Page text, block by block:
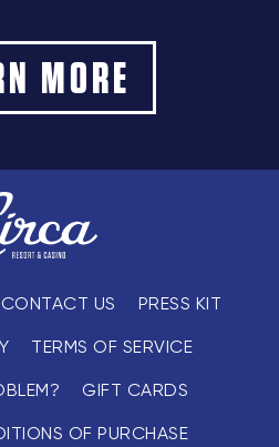
MORE
CONTACT US PRESS KIT
TERMS OF SERVICE
GIFT CARDS
OF PURCHASE